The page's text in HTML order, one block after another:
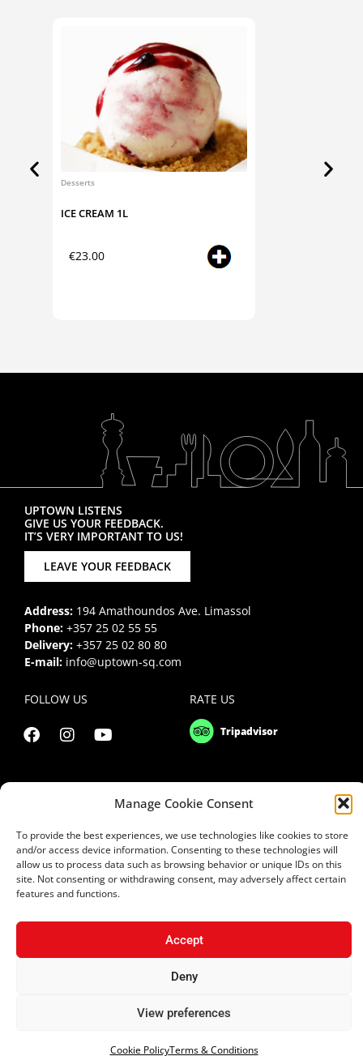
Manage Cookie Consent
To provide the best experiences, we use technologies like cookies to store
and/or access device information. Consenting to these technologies will
allow us to process data such as browsing behavior or unique IDs on this
site. Not consenting or withdrawing consent, may adversely affect certain
features and functions.
Accept
Deny
View preferences
Cookie PolicyTerms & Conditions
Desserts
ICE CREAM 1L
€23.00
options
UPTOWN LISTENS
GIVE US YOUR FEEDBACK.
IT’S VERY IMPORTANT TO US!
LEAVE YOUR FEEDBACK
Address: 194 Amathoundos Ave. Limassol
Phone: +357 25 02 55 55
Delivery: +357 25 02 80 80
E-mail: info@uptown-sq.com
FOLLOW US RATE US
Terms & Conditions
| Design2Brand